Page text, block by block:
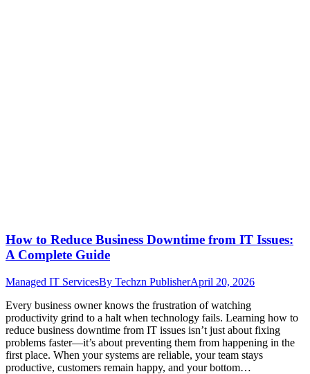
How to Reduce Business Downtime from IT Issues:
A Complete Guide
Managed IT ServicesBy Techzn PublisherApril 20, 2026
Every business owner knows the frustration of watching
productivity grind to a halt when technology fails. Learning how to
reduce business downtime from IT issues isn’t just about fixing
problems faster—it’s about preventing them from happening in the
first place. When your systems are reliable, your team stays
productive, customers remain happy, and your bottom…